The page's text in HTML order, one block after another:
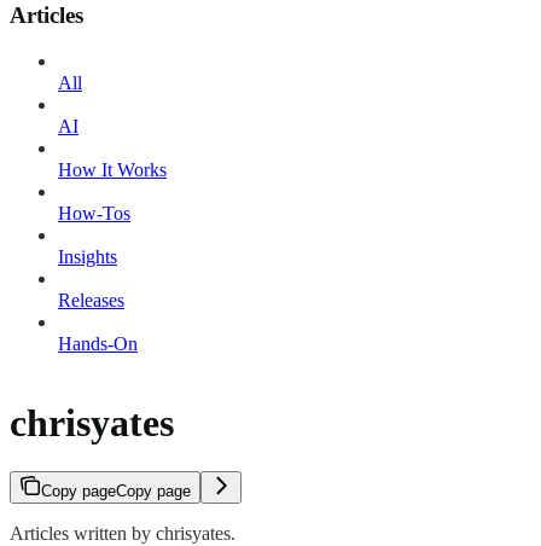
Articles
All
AI
How It Works
How-Tos
Insights
Releases
Hands-On
chrisyates
Copy pageCopy page
Articles written by chrisyates.